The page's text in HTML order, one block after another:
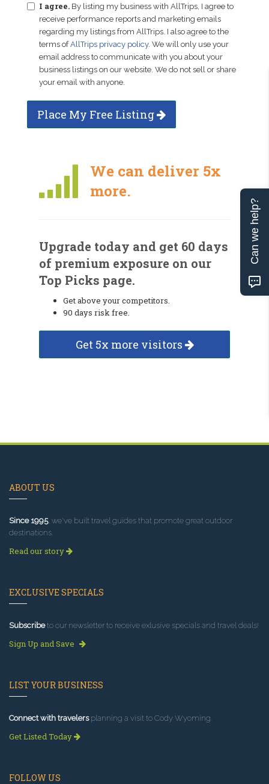
I agree. By listing my business with AllTrips, I agree to
receive performance reports and marketing emails
regarding my listings from AllTrips. I also agree to the
terms ofAllTrips privacy policy. We will only use your
email address to communicate with you about your
business listings on our website. We do not sell or share
your email with anyone.
Place My Free Listing
We can deliver 5x
more.
Upgrade today and get 60 days
of premium exposure on our
Top Picks page.
Get above your competitors.
90 days risk free.
Get 5x more visitors
ABOUT US
Since 1995, we've built travel guides that promote great outdoor
destinations.
Read our story
EXCLUSIVE SPECIALS
Subscribeto our newsletter to receive exlusive specials and travel deals!
Sign Up and Save
LIST YOUR BUSINESS
Connect with travelersplanning a visit to Cody Wyoming.
Get Listed Today
FOLLOW US
Can we help?